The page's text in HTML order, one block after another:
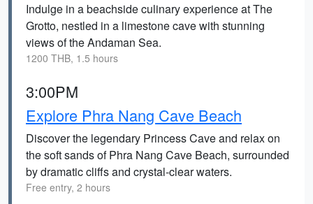
Indulge in a beachside culinary experience at The
Grotto, nestled in a limestone cave with stunning
views of the Andaman Sea.
1200 THB, 1.5 hours
3:00PM
Explore Phra Nang Cave Beach
Discover the legendary Princess Cave and relax on
the soft sands of Phra Nang Cave Beach, surrounded
by dramatic cliffs and crystal-clear waters.
Free entry, 2 hours